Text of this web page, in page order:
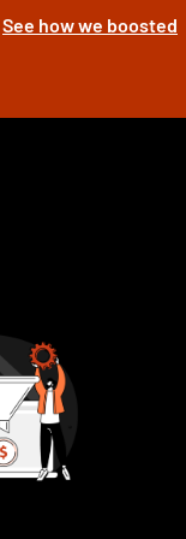
See how we boosted